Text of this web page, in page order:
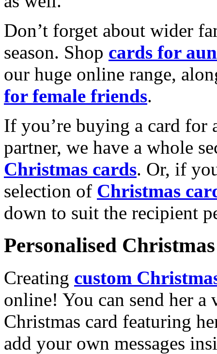
Don’t forget about wider
season. Shop cards for
our huge online range,
for female friends.
If you’re buying a card for
partner, we have a whole
Christmas cards. Or, if
selection of Christmas
down to suit the recipient
Personalised
Creating custom
online! You can send her a
Christmas card featuring
add your own messages